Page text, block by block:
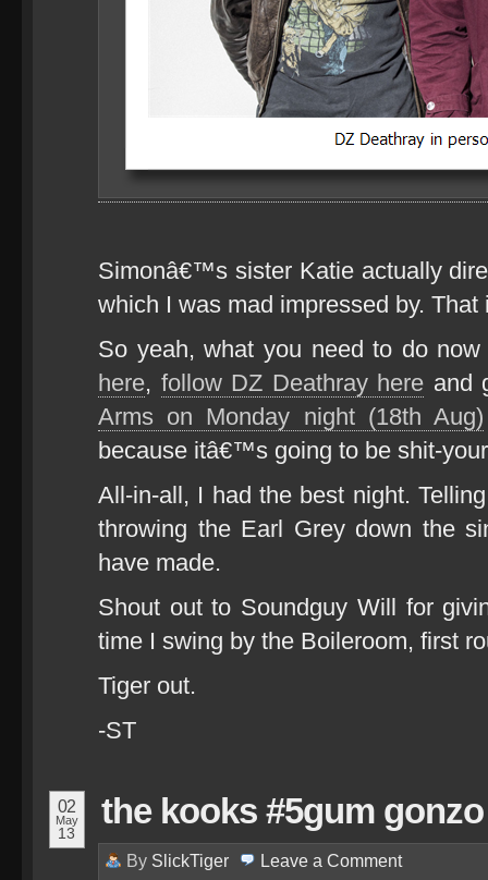
Simonâ€™s sister Katie actually
which I was mad impressed by.
So yeah, what you need to do
here, follow DZ Deathray here and
Arms on Monday night (18th Aug)
because itâ€™s going to be shit-
All-in-all, I had the best night.
throwing the Earl Grey down the
have made.
Shout out to Soundguy Will for
time I swing by the Boileroom, first
Tiger out.
-ST
02
May
13
the kooks #5gum
By SlickTiger Leave a Comment